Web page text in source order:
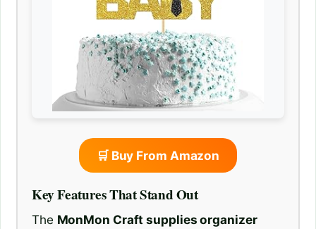
🛒 Buy From Amazon
Key Features That Stand Out
The MonMon Craft supplies organizer